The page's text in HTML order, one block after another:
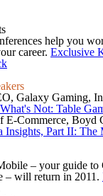
help you
career. Exclusive
Galaxy Gaming,
Not: Table
E-Commerce, Boyd
Insights, Part II:
– your guide
– will return in 2011.